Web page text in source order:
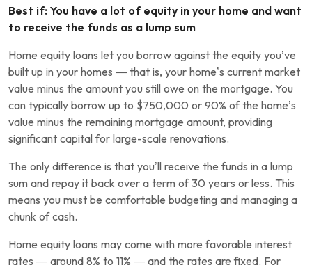
Best if: You have a lot of equity in your home and want
to receive the funds as a lump sum
Home equity loans let you borrow against the equity you’ve
built up in your homes — that is, your home’s current market
value minus the amount you still owe on the mortgage. You
can typically borrow up to $750,000 or 90% of the home’s
value minus the remaining mortgage amount, providing
significant capital for large-scale renovations.
The only difference is that you’ll receive the funds in a lump
sum and repay it back over a term of 30 years or less. This
means you must be comfortable budgeting and managing a
chunk of cash.
Home equity loans may come with more favorable interest
rates — around 8% to 11% — and the rates are fixed. For